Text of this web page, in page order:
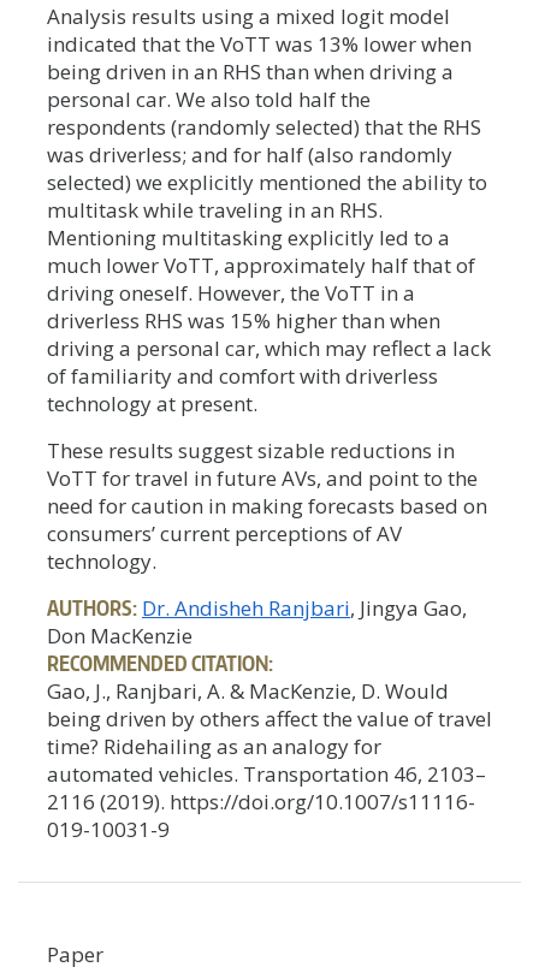
Analysis results using a mixed logit model
indicated that the VoTT was 13% lower when
being driven in an RHS than when driving a
personal car. We also told half the
respondents (randomly selected) that the RHS
was driverless; and for half (also randomly
selected) we explicitly mentioned the ability to
multitask while traveling in an RHS.
Mentioning multitasking explicitly led to a
much lower VoTT, approximately half that of
driving oneself. However, the VoTT in a
driverless RHS was 15% higher than when
driving a personal car, which may reflect a lack
of familiarity and comfort with driverless
technology at present.
These results suggest sizable reductions in
VoTT for travel in future AVs, and point to the
need for caution in making forecasts based on
consumers’ current perceptions of AV
technology.
AUTHORS: Dr. Andisheh Ranjbari, Jingya Gao,
Don MacKenzie
RECOMMENDED CITATION:
Gao, J., Ranjbari, A. & MacKenzie, D. Would
being driven by others affect the value of travel
time? Ridehailing as an analogy for
automated vehicles. Transportation 46, 2103–
2116 (2019). https://doi.org/10.1007/s11116-
019-10031-9
Paper